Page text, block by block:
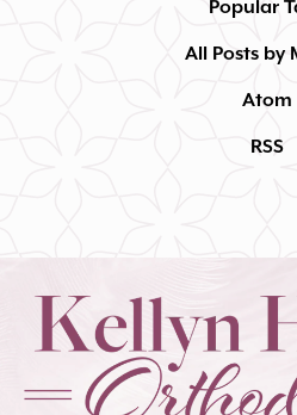
Popular
All Posts by
Atom
RSS